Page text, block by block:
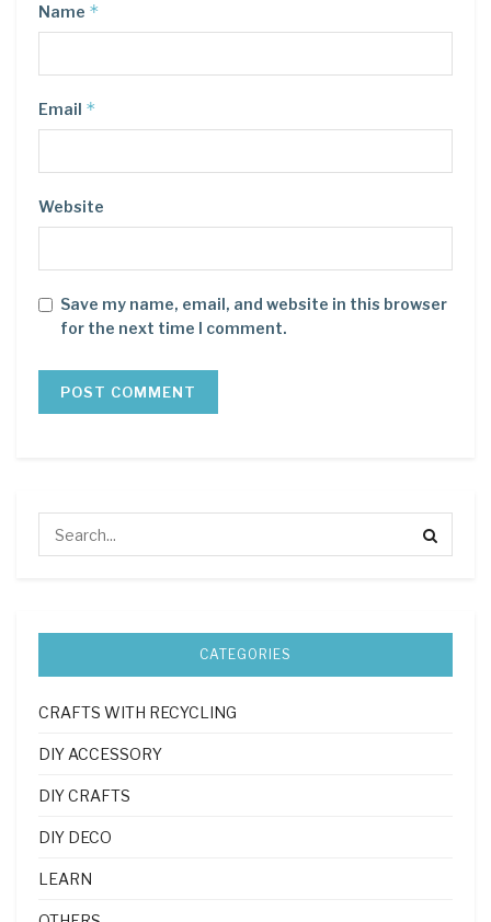
Name *
Email *
Website
Save my name, email, and website in this browser
for the next time I comment.
CATEGORIES
CRAFTS WITH RECYCLING
DIY ACCESSORY
DIY CRAFTS
DIY DECO
LEARN